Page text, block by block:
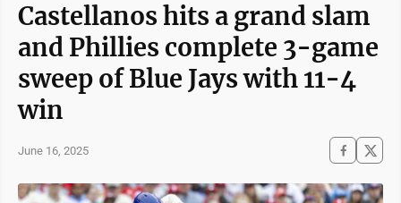
Castellanos hits a grand slam
and Phillies complete 3-game
sweep of Blue Jays with 11-4
win
June 16, 2025